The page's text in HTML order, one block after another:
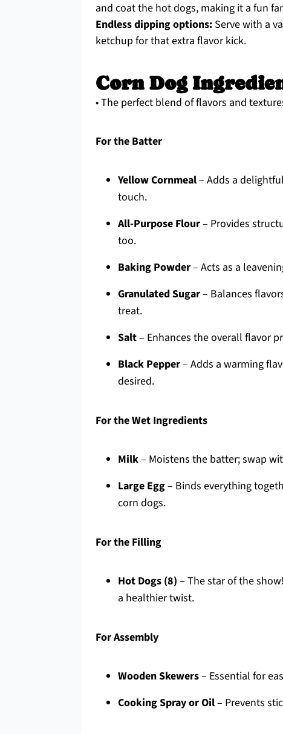
and coat the hot dogs, making it a fun
Endless dipping options: Serve with a
ketchup for that extra flavor kick.
Corn Dog
• The perfect blend of flavors and
For the Batter
Yellow Cornmeal– Adds a
touch.
All-Purpose Flour– Provides
too.
Baking Powder– Acts as a
Granulated Sugar– Balances
treat.
Salt– Enhances the overall flavor
Black Pepper– Adds a warming
desired.
For the Wet Ingredients
Milk– Moistens the batter; swap
Large Egg– Binds everything
corn dogs.
For the Filling
Hot Dogs (8) – The star of the
a healthier twist.
For Assembly
Wooden Skewers– Essential for
Cooking Spray or Oil– Prevents